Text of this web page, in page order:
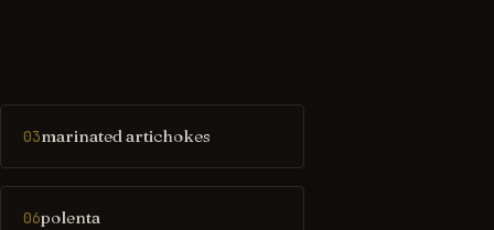
03marinated artichokes
06polenta